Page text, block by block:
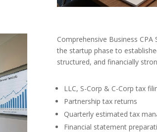
Comprehensive Business
the startup phase to
structured, and financially
LLC, S-Corp & C-Corp tax
Partnership tax returns
Quarterly estimated tax
Financial statement